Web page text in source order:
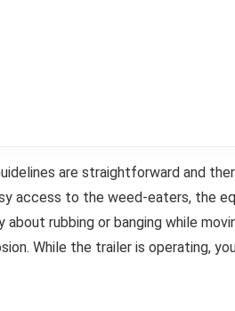
are straightforward and
access to the weed-eaters, the
rubbing or banging while
While the trailer is operating,